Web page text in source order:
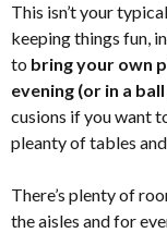
This isn’t your
keeping things fun,
to bring your own
evening (or in a
cusions if you want
pleanty of tables
There’s plenty of
the aisles and for